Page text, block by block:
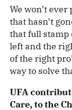
We won’t
that hasn’t
that full stamp
left and the
of the right
way to solve
UFA
Care, to the